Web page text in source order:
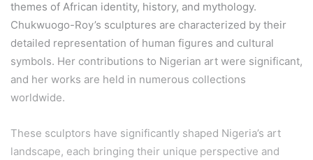
themes of African identity, history, and mythology.
Chukwuogo-Roy’s sculptures are characterized by their
detailed representation of human figures and cultural
symbols. Her contributions to Nigerian art were significant,
and her works are held in numerous collections
worldwide.
These sculptors have significantly shaped Nigeria’s art
landscape, each bringing their unique perspective and